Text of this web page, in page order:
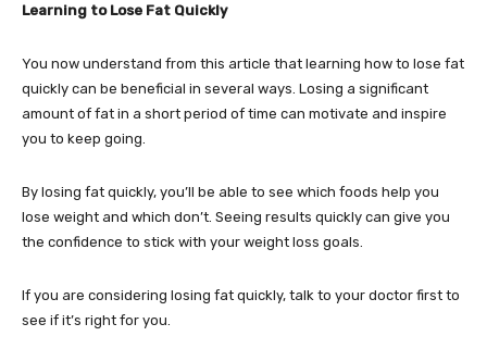
Learning to Lose Fat Quickly
You now understand from this article that learning how to lose fat
quickly can be beneficial in several ways. Losing a significant
amount of fat in a short period of time can motivate and inspire
you to keep going.
By losing fat quickly, you’ll be able to see which foods help you
lose weight and which don’t. Seeing results quickly can give you
the confidence to stick with your weight loss goals.
If you are considering losing fat quickly, talk to your doctor first to
see if it’s right for you.